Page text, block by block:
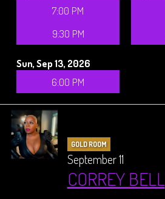
7:00 PM
9:30 PM
Sun, Sep 13, 2026
6:00 PM
GOLD ROOM
September 11
CORREY BELL